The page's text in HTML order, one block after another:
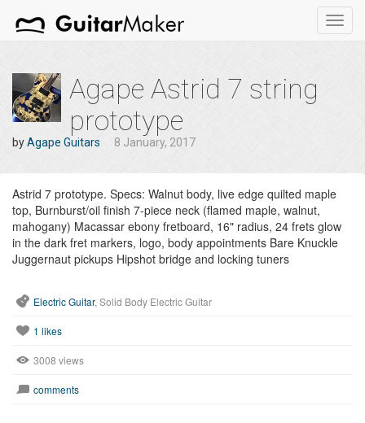
Agape Astrid 7 string
prototype
byAgape Guitars 8 January, 2017
Astrid 7 prototype. Specs: Walnut body, live edge quilted maple
top, Burnburst/oil finish 7-piece neck (flamed maple, walnut,
mahogany) Macassar ebony fretboard, 16" radius, 24 frets glow
in the dark fret markers, logo, body appointments Bare Knuckle
Juggernaut pickups Hipshot bridge and locking tuners
Electric Guitar, Solid Body Electric Guitar
1 likes
3008 views
comments